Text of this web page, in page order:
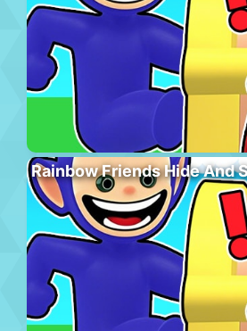
Rainbow Friends Hide And